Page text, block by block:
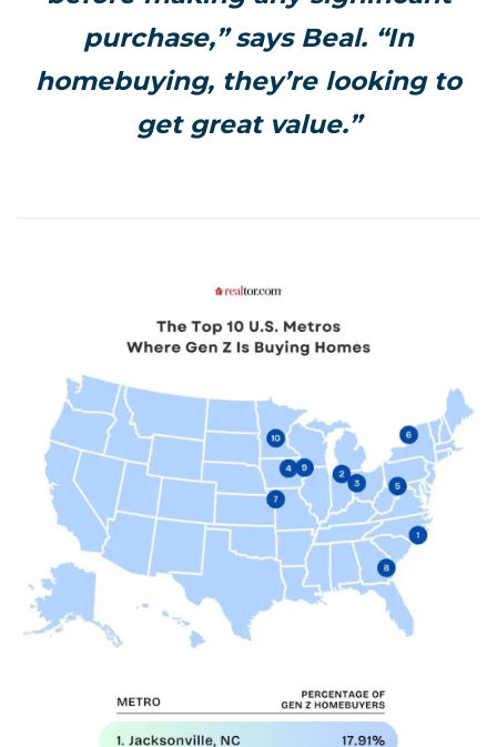
purchase,” says Beal. “In
homebuying, they’re looking to
get great value.”